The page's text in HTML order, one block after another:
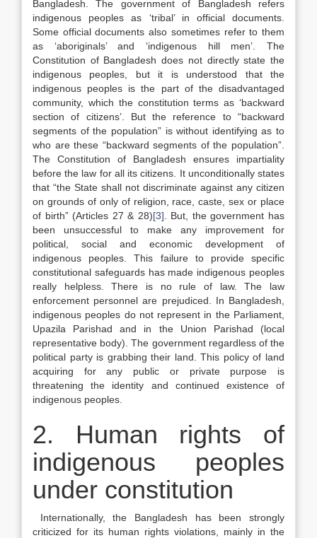
Bangladesh. The government of Bangladesh refers
indigenous peoples as ‘tribal’ in official documents.
Some official documents also sometimes refer to them
as ‘aboriginals’ and ‘indigenous hill men’. The
Constitution of Bangladesh does not directly state the
indigenous peoples, but it is understood that the
indigenous peoples is the part of the disadvantaged
community, which the constitution terms as ‘backward
section of citizens’. But the reference to “backward
segments of the population” is without identifying as to
who are these “backward segments of the population”.
The Constitution of Bangladesh ensures impartiality
before the law for all its citizens. It unconditionally states
that “the State shall not discriminate against any citizen
on grounds of only of religion, race, caste, sex or place
of birth” (Articles 27 & 28)[3] . But, the government has
been unsuccessful to make any improvement for
political, social and economic development of
indigenous peoples. This failure to provide specific
constitutional safeguards has made indigenous peoples
really helpless. There is no rule of law. The law
enforcement personnel are prejudiced. In Bangladesh,
indigenous peoples do not represent in the Parliament,
Upazila Parishad and in the Union Parishad (local
representative body). The government regardless of the
political party is grabbing their land. This policy of land
acquiring for any public or private purpose is
threatening the identity and continued existence of
indigenous peoples.
2. Human rights of
indigenous peoples
under constitution
Internationally, the Bangladesh has been strongly
criticized for its human rights violations, mainly in the